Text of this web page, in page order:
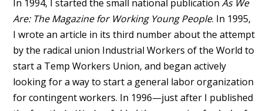
In 1994, I started the small national publication As We
Are: The Magazine for Working Young People. In 1995,
I wrote an article in its third number about the attempt
by the radical union Industrial Workers of the World to
start a Temp Workers Union, and began actively
looking for a way to start a general labor organization
for contingent workers. In 1996—just after I published